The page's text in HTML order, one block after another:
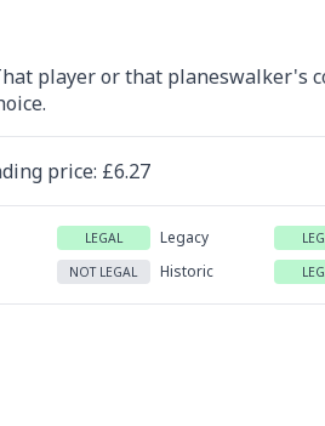
player or that planeswalker's
price: £6.27
LEGAL Legacy
NOT LEGAL Historic